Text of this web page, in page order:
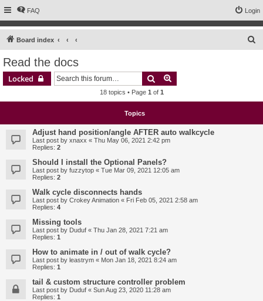
FAQ Login
Board index
Read the docs
Locked Search
18 topics • Page 1 of 1
Topics
Adjust hand position/angle AFTER auto walkcycle
Last post by xnaxx « Thu May 06, 2021 2:42 pm
Replies: 2
Should I install the Optional Panels?
Last post by fuzzytop « Tue Mar 09, 2021 12:05 am
Replies: 2
Walk cycle disconnects hands
Last post by Crokey Animation « Fri Feb 05, 2021 2:58 am
Replies: 4
Missing tools
Last post by Duduf « Thu Jan 28, 2021 7:21 am
Replies: 1
How to animate in / out of walk cycle?
Last post by leastrym « Mon Jan 18, 2021 8:24 am
Replies: 1
tail & custom structure controller problem
Last post by Duduf « Sun Aug 23, 2020 11:28 am
Replies: 1